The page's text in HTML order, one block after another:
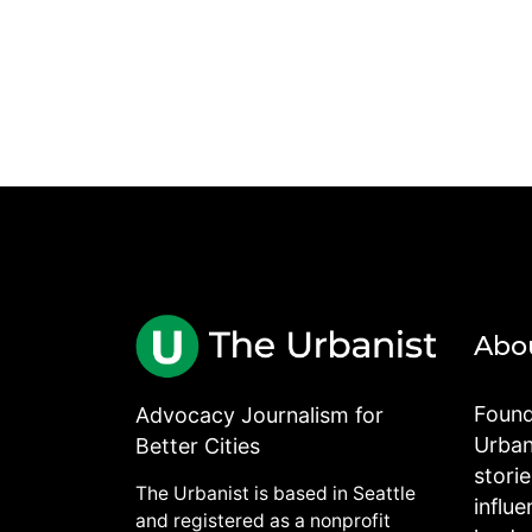
Advocacy Journalism for
Better Cities
The Urbanist is based in Seattle
and registered as a nonprofit